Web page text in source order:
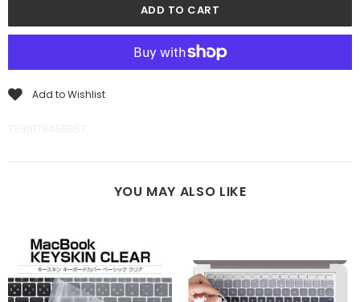
Add to Wishlist
YOU MAY ALSO LIKE